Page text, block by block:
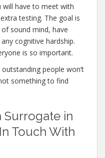
have to meet with
testing. The goal is
sound mind, have
cognitive hardship.
is so important.
people won’t
something to find
Surrogate in
Touch With